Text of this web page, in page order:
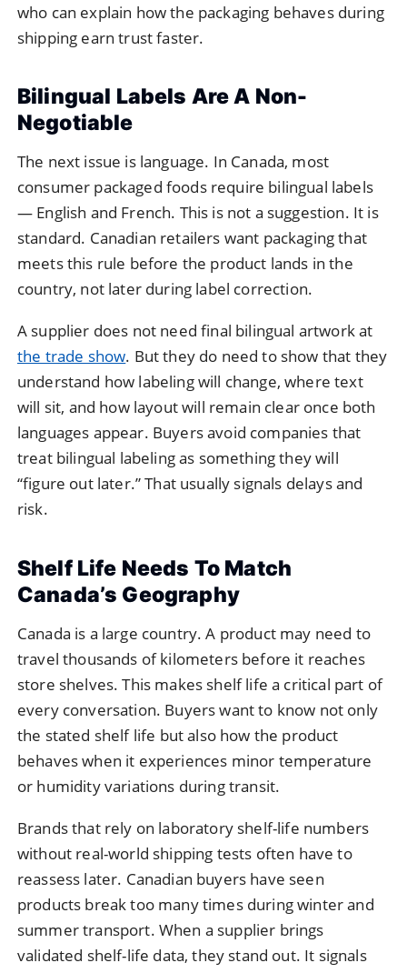
who can explain how the packaging behaves during
shipping earn trust faster.
Bilingual Labels Are A Non-
Negotiable
The next issue is language. In Canada, most
consumer packaged foods require bilingual labels
— English and French. This is not a suggestion. It is
standard. Canadian retailers want packaging that
meets this rule before the product lands in the
country, not later during label correction.
A supplier does not need final bilingual artwork at
the trade show. But they do need to show that they
understand how labeling will change, where text
will sit, and how layout will remain clear once both
languages appear. Buyers avoid companies that
treat bilingual labeling as something they will
“figure out later.” That usually signals delays and
risk.
Shelf Life Needs To Match
Canada’s Geography
Canada is a large country. A product may need to
travel thousands of kilometers before it reaches
store shelves. This makes shelf life a critical part of
every conversation. Buyers want to know not only
the stated shelf life but also how the product
behaves when it experiences minor temperature
or humidity variations during transit.
Brands that rely on laboratory shelf-life numbers
without real-world shipping tests often have to
reassess later. Canadian buyers have seen
products break too many times during winter and
summer transport. When a supplier brings
validated shelf-life data, they stand out. It signals